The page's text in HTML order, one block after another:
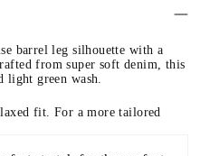
barrel leg silhouette with a
from super soft denim, this
light green wash.
fit. For a more tailored